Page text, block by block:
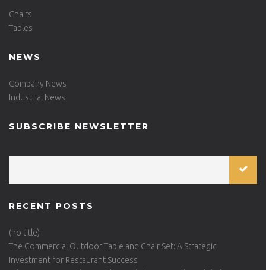
Chairs
Tables
NEWS
Company News
Industrial News
SUBSCRIBE NEWSLETTER
RECENT POSTS
(no title)
The Commercial Outdoor Table and Chair Set: A Strategic
Investment for Restaurant Success